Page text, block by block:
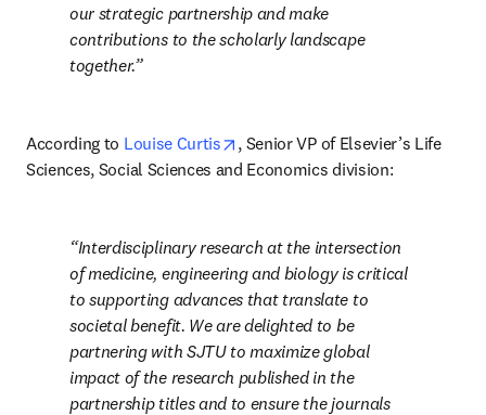
our strategic partnership and make
contributions to the scholarly landscape
together.
According to Louise Curtis opens in new tab/window
, Senior VP of Elsevier’s Life
Sciences, Social Sciences and Economics division:
Interdisciplinary research at the intersection
of medicine, engineering and biology is critical
to supporting advances that translate to
societal benefit. We are delighted to be
partnering with SJTU to maximize global
impact of the research published in the
partnership titles and to ensure the journals